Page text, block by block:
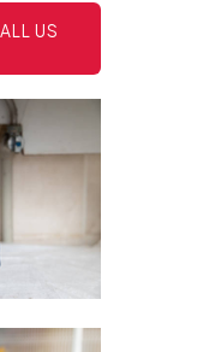
US